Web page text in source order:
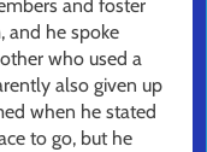
and foster
and he spoke
who used a
also given up
when he stated
to go, but he